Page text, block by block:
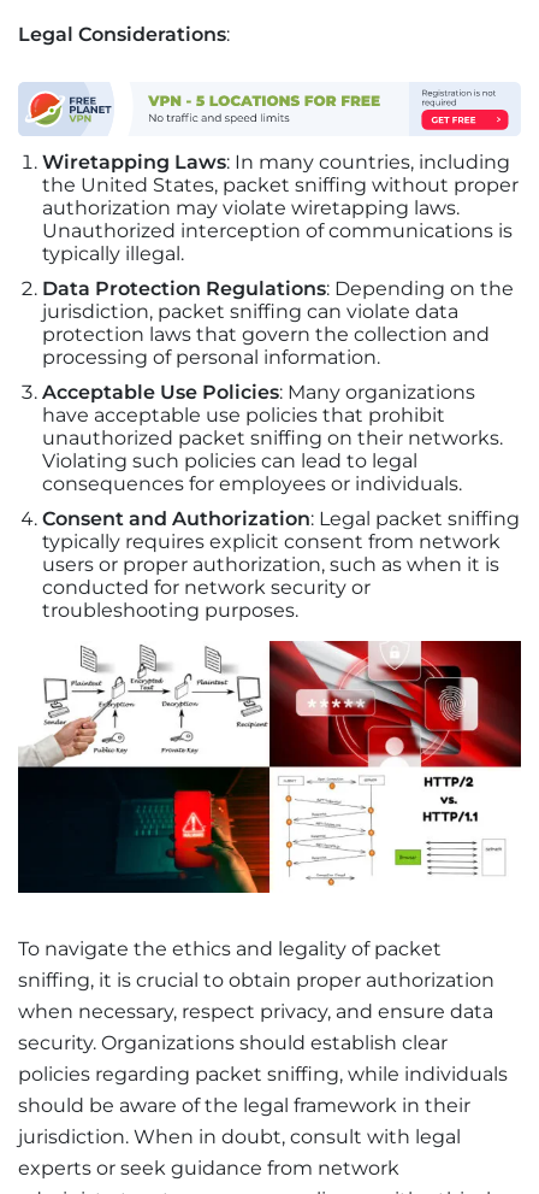
Legal Considerations:
Wiretapping Laws: In many countries, including
the United States, packet sniffing without proper
authorization may violate wiretapping laws.
Unauthorized interception of communications is
typically illegal.
Data Protection Regulations: Depending on the
jurisdiction, packet sniffing can violate data
protection laws that govern the collection and
processing of personal information.
Acceptable Use Policies: Many organizations
have acceptable use policies that prohibit
unauthorized packet sniffing on their networks.
Violating such policies can lead to legal
consequences for employees or individuals.
Consent and Authorization: Legal packet sniffing
typically requires explicit consent from network
users or proper authorization, such as when it is
conducted for network security or
troubleshooting purposes.
To navigate the ethics and legality of packet
sniffing, it is crucial to obtain proper authorization
when necessary, respect privacy, and ensure data
security. Organizations should establish clear
policies regarding packet sniffing, while individuals
should be aware of the legal framework in their
jurisdiction. When in doubt, consult with legal
experts or seek guidance from network